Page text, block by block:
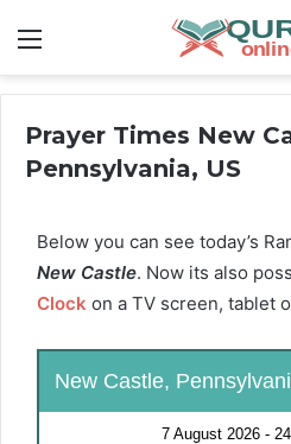
Prayer Times New
Pennsylvania, US
Below you can see today’s
New Castle. Now its also
Clock on a TV screen, tablet
New Castle,
7 August 2026 -